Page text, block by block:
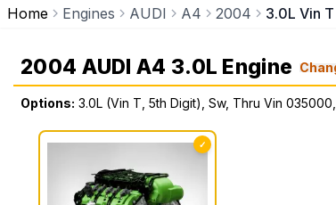
Home Engines AUDI A4 2004 3.0L Vin
2004 AUDI A4 3.0L Engine
Options: 3.0L (Vin T, 5th Digit), Sw, Thru Vin
✓